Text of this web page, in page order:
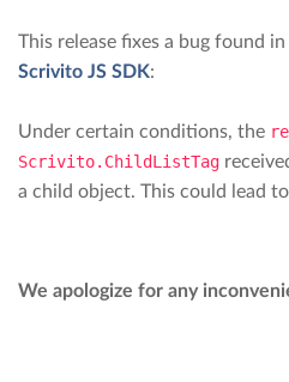
This release fixes a bug found in
Scrivito JS SDK:
Under certain conditions, the
Scrivito.ChildListTag
a child object. This could lead
We apologize for any